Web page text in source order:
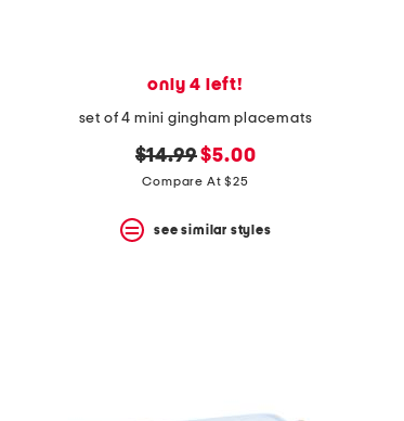
only 4 left!
set of 4 mini gingham placemats
original
price:
$14.99new
price:
$5.00
Compare At $25
see similar styles